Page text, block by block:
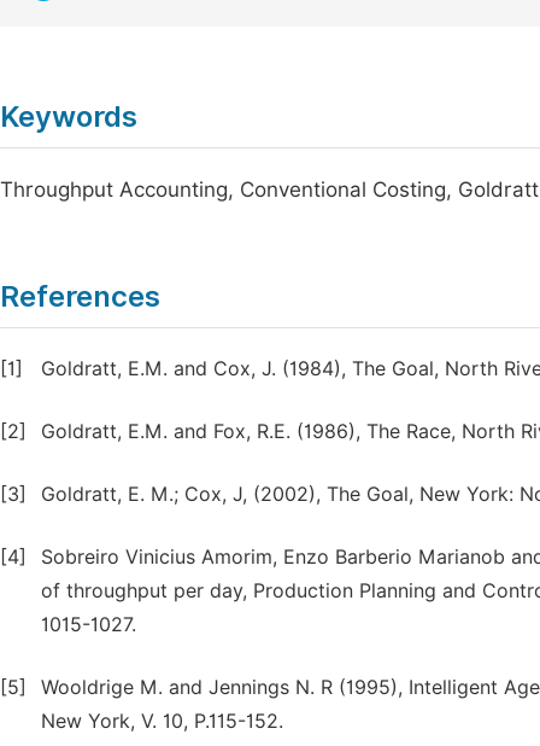
Keywords
Throughput Accounting, Conventional Costing,
References
[1] Goldratt, E.M. and Cox, J. (1984), The Goal, North
[2] Goldratt, E.M. and Fox, R.E. (1986), The Race, North
[3] Goldratt, E. M.; Cox, J, (2002), The Goal, New York:
[4]
Sobreiro Vinicius Amorim, Enzo Barberio Marianob
of throughput per day, Production Planning and
1015-1027.
[5]
Wooldrige M. and Jennings N. R (1995), Intelligent
New York, V. 10, P.115-152.